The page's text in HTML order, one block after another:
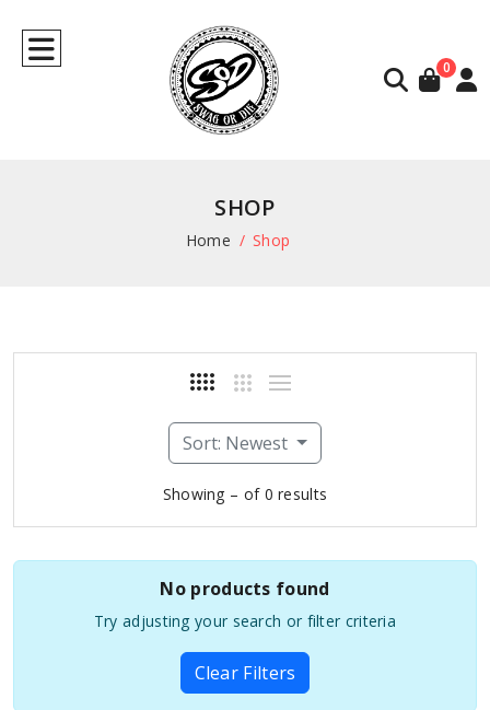
0
SHOP
Home Shop
Sort: Newest
Showing – of 0 results
No products found
Try adjusting your search or filter criteria
Clear Filters